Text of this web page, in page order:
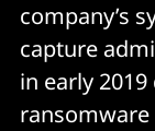
company’s
capture
in early